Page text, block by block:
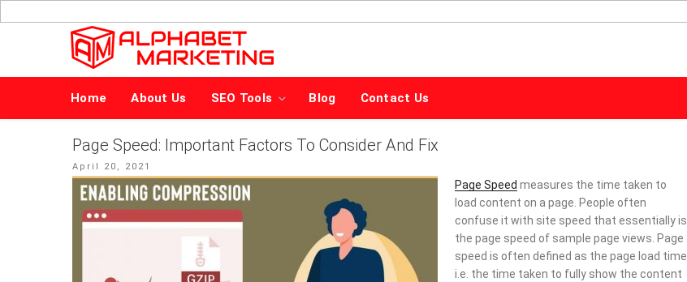
to
MARKETING
Home About Us SEO Tools Blog Contact Us
Page Speed: Important Factors To Consider And Fix
Posted
on
April 20, 2021
Page Speed measures the time taken to
load content on a page. People often
confuse it with site speed that essentially is
the page speed of sample page views. Page
speed is often defined as the page load time
i.e. the time taken to fully show the content